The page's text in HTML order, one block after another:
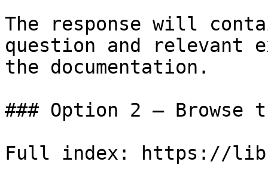
The response will
question and relevant
the documentation.
### Option 2 — Browse
Full index: https://